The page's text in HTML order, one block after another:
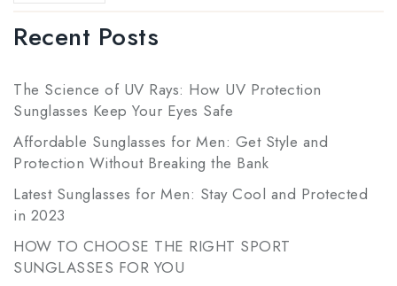
Recent Posts
The Science of UV Rays: How UV Protection
Sunglasses Keep Your Eyes Safe
Affordable Sunglasses for Men: Get Style and
Protection Without Breaking the Bank
Latest Sunglasses for Men: Stay Cool and Protected
in 2023
HOW TO CHOOSE THE RIGHT SPORT
SUNGLASSES FOR YOU